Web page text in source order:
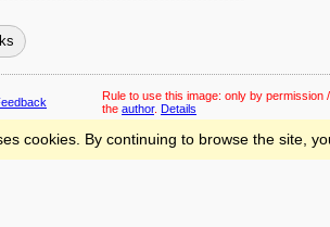
Rule to use this image: only by permission
the author. Details
cookies. By continuing to browse the site,